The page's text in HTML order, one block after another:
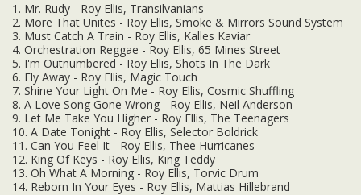
1. Mr. Rudy - Roy Ellis, Transilvanians
2. More That Unites - Roy Ellis, Smoke & Mirrors Sound System
3. Must Catch A Train - Roy Ellis, Kalles Kaviar
4. Orchestration Reggae - Roy Ellis, 65 Mines Street
5. I'm Outnumbered - Roy Ellis, Shots In The Dark
6. Fly Away - Roy Ellis, Magic Touch
7. Shine Your Light On Me - Roy Ellis, Cosmic Shuffling
8. A Love Song Gone Wrong - Roy Ellis, Neil Anderson
9. Let Me Take You Higher - Roy Ellis, The Teenagers
10. A Date Tonight - Roy Ellis, Selector Boldrick
11. Can You Feel It - Roy Ellis, Thee Hurricanes
12. King Of Keys - Roy Ellis, King Teddy
13. Oh What A Morning - Roy Ellis, Torvic Drum
14. Reborn In Your Eyes - Roy Ellis, Mattias Hillebrand